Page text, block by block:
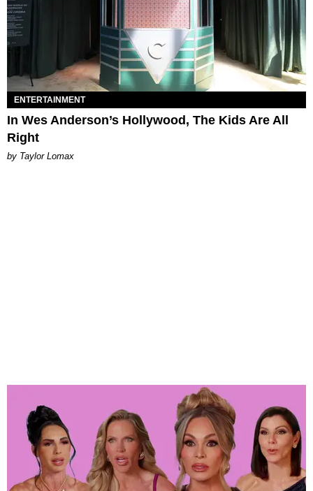
ENTERTAINMENT
In Wes Anderson’s Hollywood, The Kids Are All
Right
by Taylor Lomax